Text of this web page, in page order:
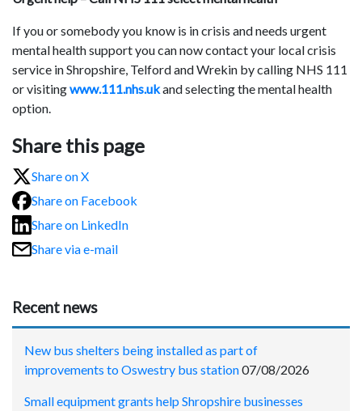
If you or somebody you know is in crisis and needs urgent
mental health support you can now contact your local crisis
service in Shropshire, Telford and Wrekin by calling NHS 111
or visitingwww.111.nhs.ukand selecting the mental health
option.
Share this page
Share on X
Share on Facebook
Share on LinkedIn
Share via e-mail
Recent news
New bus shelters being installed as part of
improvements to Oswestry bus station07/08/2026
Small equipment grants help Shropshire businesses